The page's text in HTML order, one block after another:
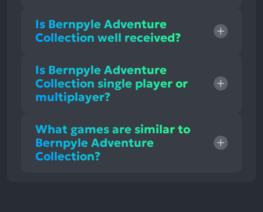
Is Bernpyle Adventure
Collection well received?
Is Bernpyle Adventure
Collection single player or
multiplayer?
What games are similar to
Bernpyle Adventure
Collection?